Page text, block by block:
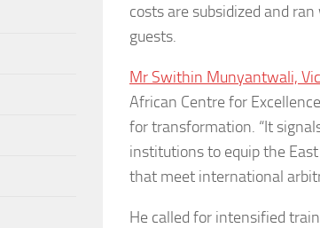
costs are subsidized and
guests.
Mr Swithin Munyantwali,
African Centre for
for transformation. “It
institutions to equip the
that meet international
He called for intensified